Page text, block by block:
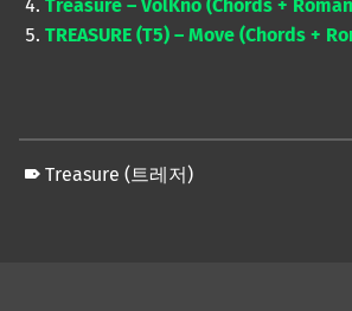
Treasure – VolKno (Chords +
TREASURE (T5) – Move (Chords +
Treasure (트레저)